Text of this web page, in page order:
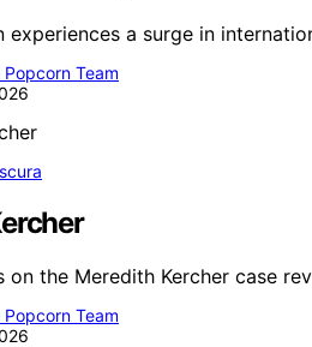
experiences a surge in
Team
on the Meredith Kercher case
Team